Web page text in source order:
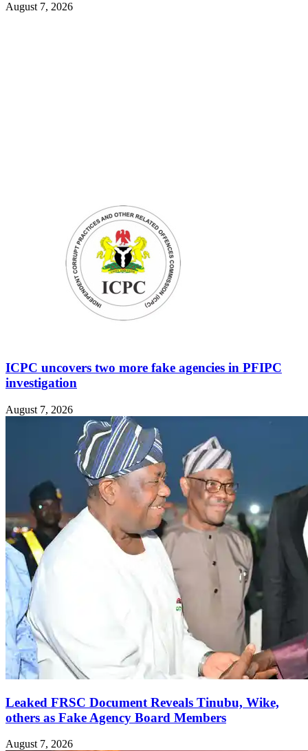
August 7, 2026
ICPC uncovers two more fake agencies in PFIPC
investigation
August 7, 2026
Leaked FRSC Document Reveals Tinubu, Wike,
others as Fake Agency Board Members
August 7, 2026